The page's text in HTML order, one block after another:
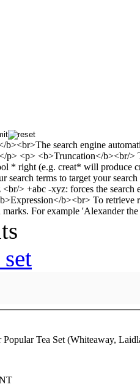
Popular Tea Set (Whiteaway,